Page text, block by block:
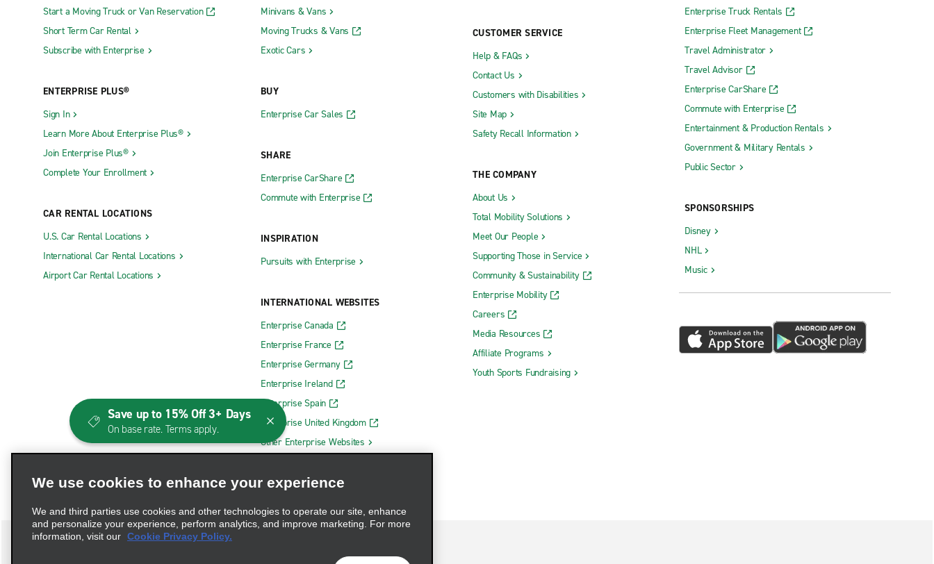
Start a Moving Truck or Van Reservation
Short Term Car Rental
Subscribe with Enterprise
ENTERPRISE PLUS®
Sign In
Learn More About Enterprise Plus®
Join Enterprise Plus®
Complete Your Enrollment
CAR RENTAL LOCATIONS
U.S. Car Rental Locations
International Car Rental Locations
Airport Car Rental Locations
Minivans & Vans
Moving Trucks & Vans
Exotic Cars
BUY
Enterprise Car Sales
SHARE
Enterprise CarShare
Commute with Enterprise
INSPIRATION
Pursuits with Enterprise
INTERNATIONAL WEBSITES
Enterprise Canada
Enterprise France
Enterprise Germany
Enterprise Ireland
Enterprise Spain
Enterprise United Kingdom
Other Enterprise Websites
CUSTOMER SERVICE
Help & FAQs
Contact Us
Customers with Disabilities
Site Map
Safety Recall Information
THE COMPANY
About Us
Total Mobility Solutions
Meet Our People
Supporting Those in Service
Community & Sustainability
Enterprise Mobility
Careers
Media Resources
Affiliate Programs
Youth Sports Fundraising
Enterprise Truck Rentals
Enterprise Fleet Management
Travel Administrator
Travel Advisor
Enterprise CarShare
Commute with Enterprise
Entertainment & Production Rentals
Government & Military Rentals
Public Sector
SPONSORSHIPS
Disney
NHL
Music
We use cookies to enhance your experience
We and third parties use cookies and other technologies to operate our site, enhance
and personalize your experience, perform analytics, and improve marketing. For more
information, visit our Cookie Privacy Policy.
Save up to 15% Off 3+ Days
On base rate. Terms apply.